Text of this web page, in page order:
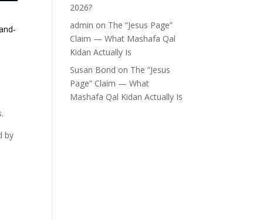
by
2026?
admin on The “Jesus Page”
Claim — What Mashafa Qal
Kidan Actually Is
Susan Bond on The “Jesus
Page” Claim — What
Mashafa Qal Kidan Actually Is